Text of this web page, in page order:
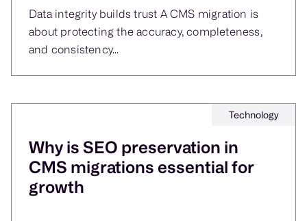
Data integrity builds trust A CMS migration is
about protecting the accuracy, completeness,
and consistency...
Technology
Why is SEO preservation in
CMS migrations essential for
growth